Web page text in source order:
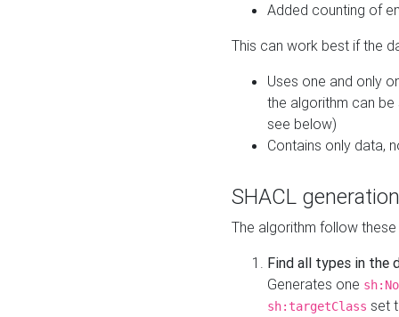
Added counting of
This can work best if the
Uses one and only
the algorithm can
see below)
Contains only data,
SHACL
The algorithm follow
Find all types in the
Generates one
sh:targetClass set